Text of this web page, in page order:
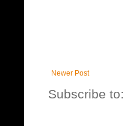
Newer Post
Subscribe to: